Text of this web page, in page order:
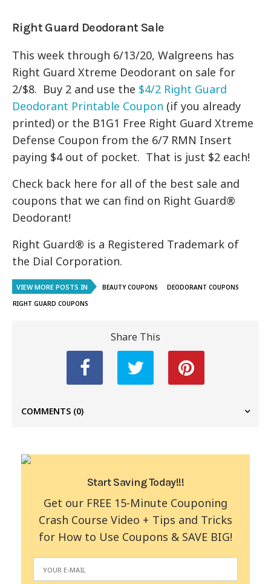
Right Guard Deodorant Sale
This week through 6/13/20, Walgreens has
Right Guard Xtreme Deodorant on sale for
2/$8. Buy 2 and use the $4/2 Right Guard
Deodorant Printable Coupon (if you already
printed) or the B1G1 Free Right Guard Xtreme
Defense Coupon from the 6/7 RMN Insert
paying $4 out of pocket. That is just $2 each!
Check back here for all of the best sale and
coupons that we can find on Right Guard®
Deodorant!
Right Guard® is a Registered Trademark of
the Dial Corporation.
VIEW MORE POSTS IN BEAUTY COUPONS
DEODORANT COUPONS
RIGHT GUARD COUPONS
Share This
COMMENTS (0)
Start Saving Today!!!
Get our FREE 15-Minute Couponing
Crash Course Video + Tips and Tricks
for How to Use Coupons & SAVE BIG!